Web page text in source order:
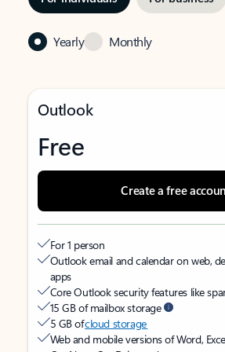
Yearly Monthly
Outlook
Free
Create a free
For 1 person
Outlook email and calendar on web,
apps
Core Outlook security features like
15 GB of mailbox storage
5 GB ofcloud storage
Web and mobile versions of Word,